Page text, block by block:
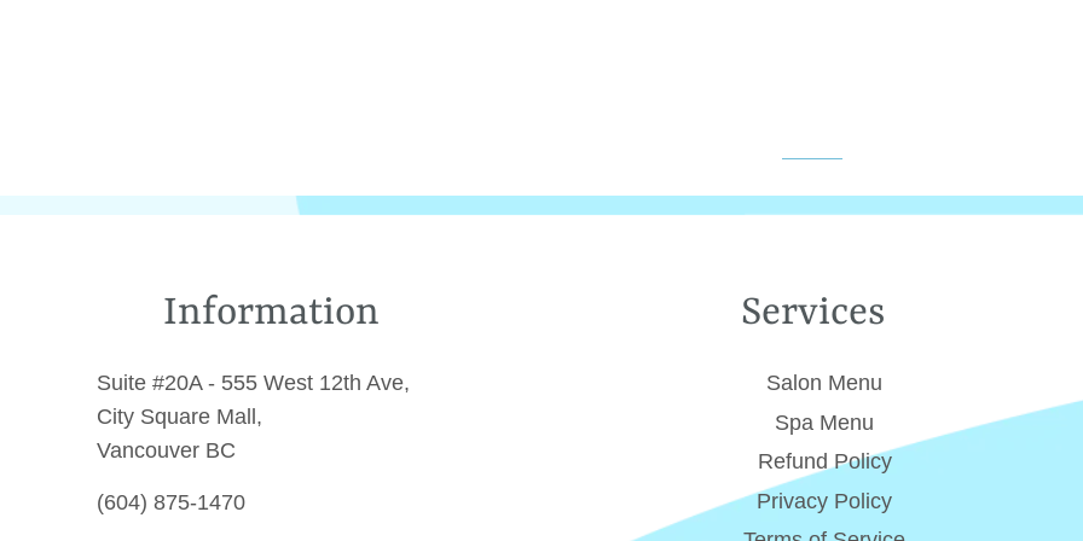
Information
Suite #20A - 555 West 12th Ave,
City Square Mall,
Vancouver BC
(604) 875-1470
Services
Salon Menu
Spa Menu
Refund Policy
Privacy Policy